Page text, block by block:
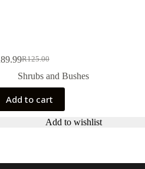
R125.00
Original
price
R125.00.
89.99Current
price
R89.99.
Shrubs and Bushes
Add to cart
Add to wishlist